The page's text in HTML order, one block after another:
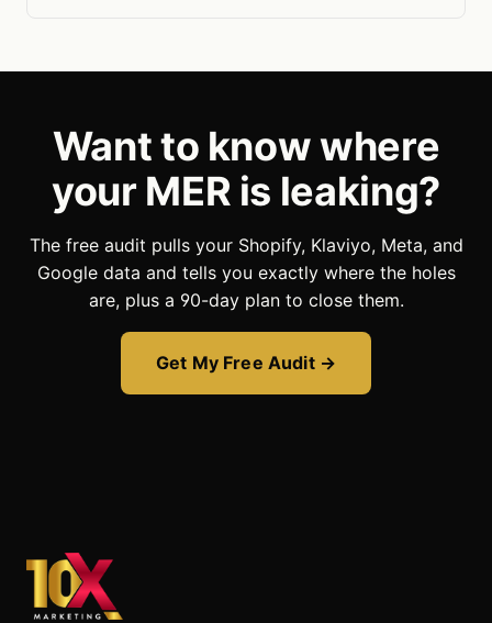
Want to know where
your MER is leaking?
The free audit pulls your Shopify, Klaviyo, Meta, and
Google data and tells you exactly where the holes
are, plus a 90-day plan to close them.
Get My Free Audit →